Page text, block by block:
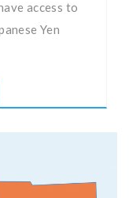
access to
Yen